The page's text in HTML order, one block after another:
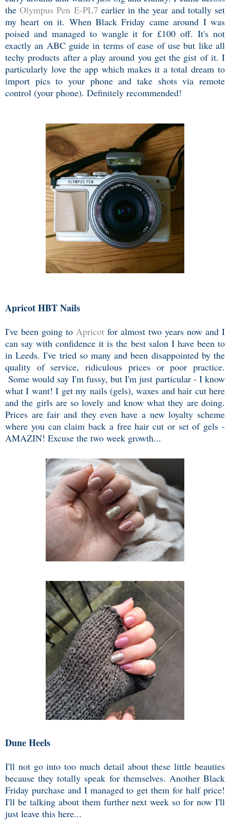
theOlympus Pen E-PL7 earlier in the year and totally set
my heart on it. When Black Friday came around I was
poised and managed to wangle it for £100 off. It's not
exactly an ABC guide in terms of ease of use but like all
techy products after a play around you get the gist of it. I
particularly love the app which makes it a total dream to
import pics to your phone and take shots via remote
control (your phone). Definitely recommended!
Apricot HBT Nails
I've been going to Apricot for almost two years now and I
can say with confidence it is the best salon I have been to
in Leeds. I've tried so many and been disappointed by the
quality of service, ridiculous prices or poor practice.
Some would say I'm fussy, but I'm just particular - I know
what I want! I get my nails (gels), waxes and hair cut here
and the girls are so lovely and know what they are doing.
Prices are fair and they even have a new loyalty scheme
where you can claim back a free hair cut or set of gels -
AMAZIN! Excuse the two week growth...
Dune Heels
I'll not go into too much detail about these little beauties
because they totally speak for themselves. Another Black
Friday purchase and I managed to get them for half price!
I'll be talking about them further next week so for now I'll
just leave this here...